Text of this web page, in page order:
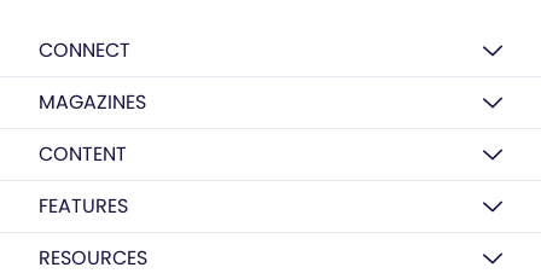
CONNECT
MAGAZINES
CONTENT
FEATURES
RESOURCES